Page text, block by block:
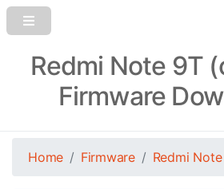
Redmi Note 9T
Firmware
Home Firmware Redmi